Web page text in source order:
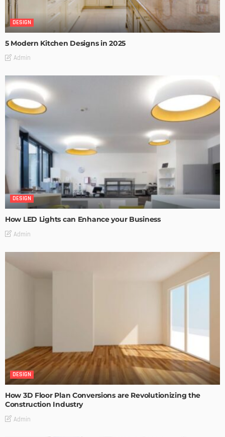
DESIGN
5 Modern Kitchen Designs in 2025
Admin
DESIGN
How LED Lights can Enhance your Business
Admin
DESIGN
How 3D Floor Plan Conversions are Revolutionizing the
Construction Industry
Admin